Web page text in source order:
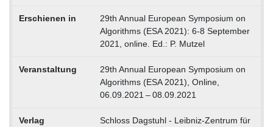
Erschienen in
29th Annual European Symposium on
Algorithms (ESA 2021): 6-8 September
2021, online. Ed.: P. Mutzel
Veranstaltung
29th Annual European Symposium on
Algorithms (ESA 2021), Online,
06.09.2021 – 08.09.2021
Verlag
Schloss Dagstuhl - Leibniz-Zentrum für